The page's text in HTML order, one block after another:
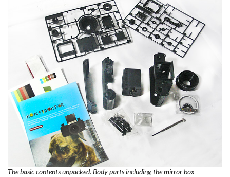
The basic contents unpacked. Body parts including the mirror box